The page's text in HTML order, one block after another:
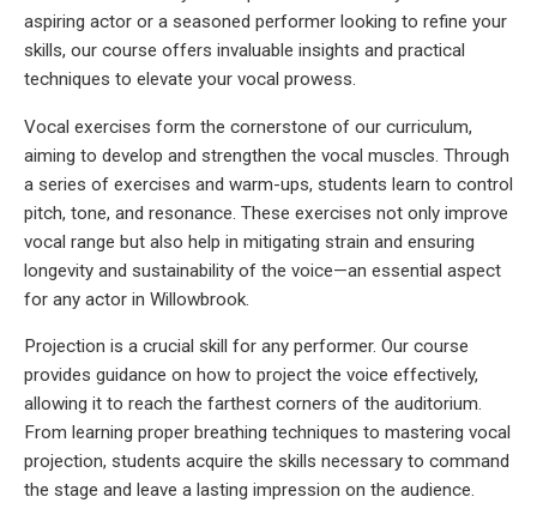
aspiring actor or a seasoned performer looking to refine your
skills, our course offers invaluable insights and practical
techniques to elevate your vocal prowess.
Vocal exercises form the cornerstone of our curriculum,
aiming to develop and strengthen the vocal muscles. Through
a series of exercises and warm-ups, students learn to control
pitch, tone, and resonance. These exercises not only improve
vocal range but also help in mitigating strain and ensuring
longevity and sustainability of the voice—an essential aspect
for any actor in Willowbrook.
Projection is a crucial skill for any performer. Our course
provides guidance on how to project the voice effectively,
allowing it to reach the farthest corners of the auditorium.
From learning proper breathing techniques to mastering vocal
projection, students acquire the skills necessary to command
the stage and leave a lasting impression on the audience.